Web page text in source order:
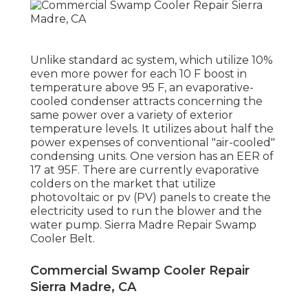
Unlike standard ac system, which utilize 10%
even more power for each 10 F boost in
temperature above 95 F, an evaporative-
cooled condenser attracts concerning the
same power over a variety of exterior
temperature levels. It utilizes about half the
power expenses of conventional "air-cooled"
condensing units. One version has an EER of
17 at 95F. There are currently evaporative
colders on the market that utilize
photovoltaic or pv (PV) panels to create the
electricity used to run the blower and the
water pump. Sierra Madre Repair Swamp
Cooler Belt.
Commercial Swamp Cooler Repair
Sierra Madre, CA